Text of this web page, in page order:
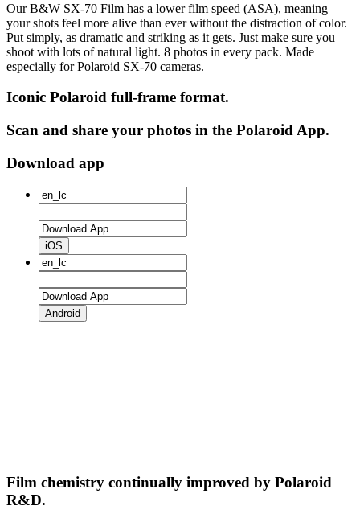
Our B&W SX-70 Film has a lower film speed (ASA), meaning
your shots feel more alive than ever without the distraction of color.
Put simply, as dramatic and striking as it gets. Just make sure you
shoot with lots of natural light. 8 photos in every pack. Made
especially for Polaroid SX-70 cameras.
Iconic Polaroid full-frame format.
Scan and share your photos in the Polaroid App.
Download app
iOS
Android
Film chemistry continually improved by Polaroid
R&D.